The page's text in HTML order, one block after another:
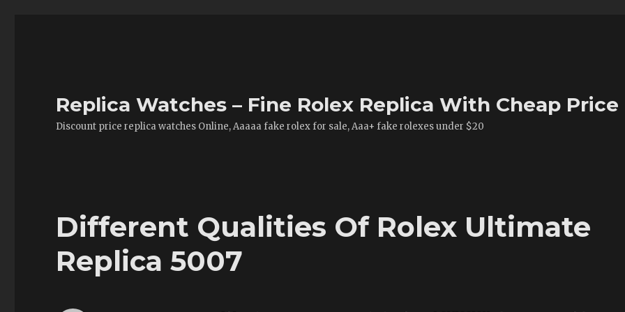
Replica Watches – Fine Rolex Replica With Cheap Price
Discount price replica watches Online, Aaaaa fake rolex for sale, Aaa+ fake rolexes under $20
Different Qualities Of Rolex Ultimate
Replica 5007